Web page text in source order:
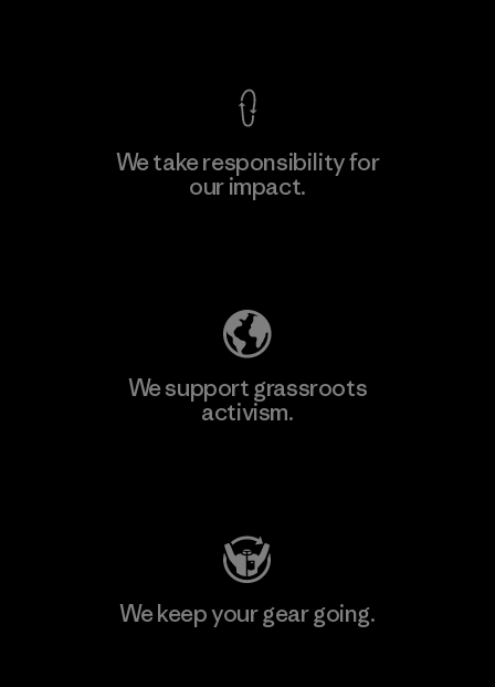
We take responsibility for
our impact.
We support grassroots
activism.
We keep your gear going.